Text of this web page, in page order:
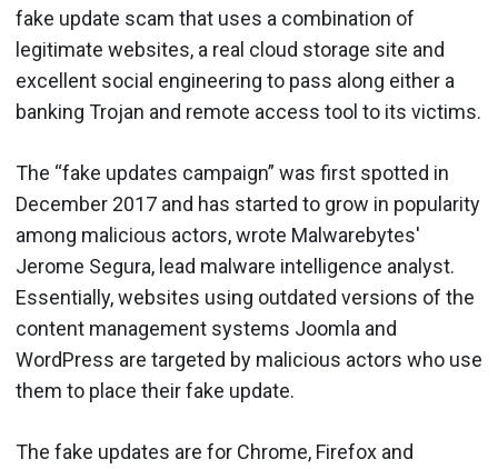
fake update scam that uses a combination of
legitimate websites, a real cloud storage site and
excellent social engineering to pass along either a
banking Trojan and remote access tool to its victims.
The “fake updates campaign” was first spotted in
December 2017 and has started to grow in popularity
among malicious actors, wrote Malwarebytes'
Jerome Segura, lead malware intelligence analyst.
Essentially, websites using outdated versions of the
content management systems Joomla and
WordPress are targeted by malicious actors who use
them to place their fake update.
The fake updates are for Chrome, Firefox and